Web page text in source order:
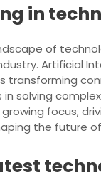
in
of
Artificial
transforming
solving
focus,
the future